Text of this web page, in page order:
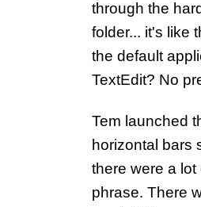
through the
folder... it's like
the default
TextEdit? No
Tem launched
horizontal bars
there were a
phrase. There